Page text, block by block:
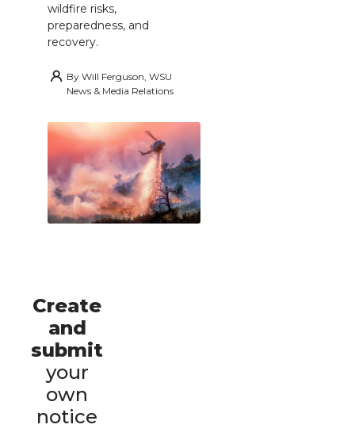
wildfire risks,
preparedness, and
recovery.
By Will Ferguson, WSU
News & Media Relations
Create
and
submit
your
own
notice